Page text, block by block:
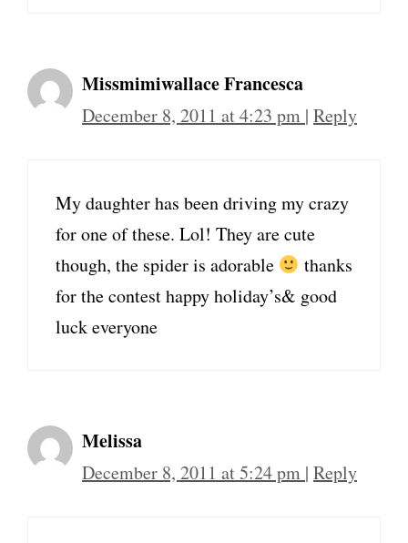
Missmimiwallace Francesca
December 8, 2011 at 4:23 pm | Reply
My daughter has been driving my crazy
for one of these. Lol! They are cute
though, the spider is adorable
thanks
for the contest happy holiday’s& good
luck everyone
Melissa
December 8, 2011 at 5:24 pm | Reply